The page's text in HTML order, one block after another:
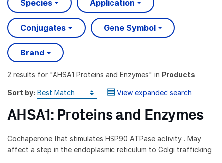
Species Application
Conjugates Gene Symbol
Brand
2 results for "AHSA1 Proteins and Enzymes" in Products
Sort by: View expanded search
AHSA1: Proteins and Enzymes
Cochaperone that stimulates HSP90 ATPase activity . May
affect a step in the endoplasmic reticulum to Golgi trafficking